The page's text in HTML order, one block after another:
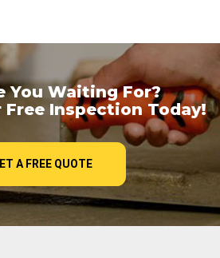
You Waiting For?
Free Inspection Today!
A FREE QUOTE